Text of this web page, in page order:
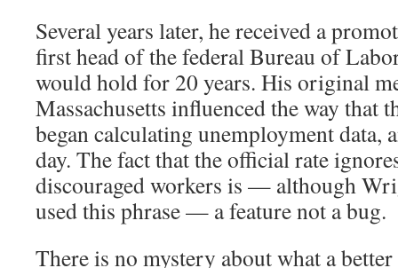
Several years later, he received a
first head of the federal Bureau of
would hold for 20 years. His original
Massachusetts influenced the way that
began calculating unemployment data,
day. The fact that the official rate
discouraged workers is — although
used this phrase — a feature not a bug.
There is no mystery about what a